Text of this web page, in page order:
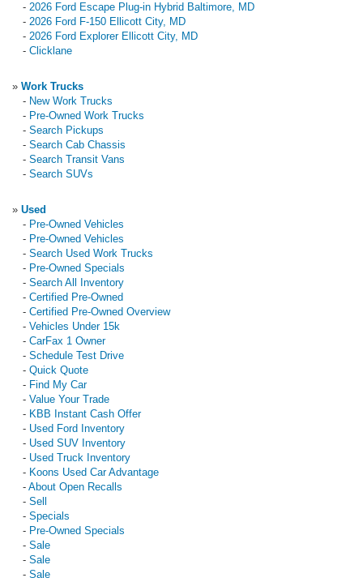
- 2026 Ford Escape Plug-in Hybrid Baltimore, MD
- 2026 Ford F-150 Ellicott City, MD
- 2026 Ford Explorer Ellicott City, MD
- Clicklane
» Work Trucks
- New Work Trucks
- Pre-Owned Work Trucks
- Search Pickups
- Search Cab Chassis
- Search Transit Vans
- Search SUVs
» Used
- Pre-Owned Vehicles
- Pre-Owned Vehicles
- Search Used Work Trucks
- Pre-Owned Specials
- Search All Inventory
- Certified Pre-Owned
- Certified Pre-Owned Overview
- Vehicles Under 15k
- CarFax 1 Owner
- Schedule Test Drive
- Quick Quote
- Find My Car
- Value Your Trade
- KBB Instant Cash Offer
- Used Ford Inventory
- Used SUV Inventory
- Used Truck Inventory
- Koons Used Car Advantage
- About Open Recalls
- Sell
- Specials
- Pre-Owned Specials
- Sale
- Sale
- Sale